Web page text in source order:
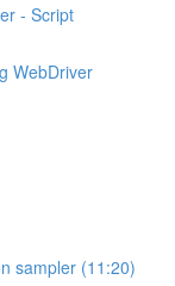
- Script
WebDriver
sampler (11:20)